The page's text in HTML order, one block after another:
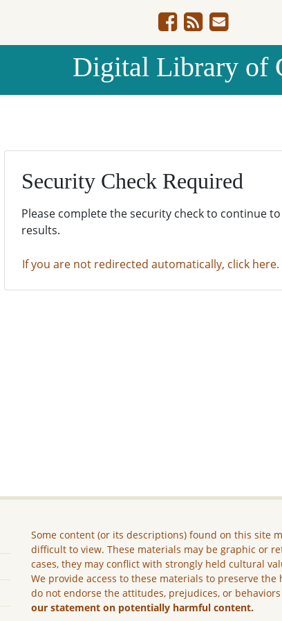
Digital Library of
Security Check Required
Please complete the security check to continue
results.
If you are not redirected automatically, click here.
Some content (or its descriptions) found on this site
difficult to view. These materials may be graphic or
cases, they may conflict with strongly held cultural
We provide access to these materials to preserve
do not endorse the attitudes, prejudices, or
our statement on potentially harmful content.